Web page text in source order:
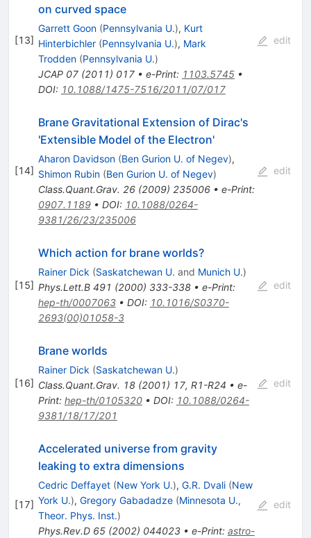
[13]
on curved space
Garrett Goon (Pennsylvania U.), Kurt
Hinterbichler (Pennsylvania U.), Mark
Trodden (Pennsylvania U.)
JCAP 07(2011) 017• e-Print: 1103.5745•
DOI: 10.1088/1475-7516/2011/07/017
edit
[14]
Brane Gravitational Extension of Dirac's
'Extensible Model of the Electron'
Aharon Davidson (Ben Gurion U. of Negev),
Shimon Rubin (Ben Gurion U. of Negev)
Class.Quant.Grav. 26(2009) 235006• e-Print:
0907.1189• DOI: 10.1088/0264-
9381/26/23/235006
edit
[15]
Which action for brane worlds?
Rainer Dick (Saskatchewan U. and Munich U.)
Phys.Lett.B 491 (2000) 333-338• e-Print:
hep-th/0007063• DOI: 10.1016/S0370-
2693(00)01058-3
edit
[16]
Brane worlds
Rainer Dick (Saskatchewan U.)
Class.Quant.Grav. 18(2001) 17, R1-R24 • e-
Print: hep-th/0105320• DOI: 10.1088/0264-
9381/18/17/201
edit
[17]
Accelerated universe from gravity
leaking to extra dimensions
Cedric Deffayet (New York U.), G.R. Dvali (New
York U.), Gregory Gabadadze (Minnesota U.,
Theor. Phys. Inst.)
Phys.Rev.D 65(2002) 044023• e-Print: astro-
edit